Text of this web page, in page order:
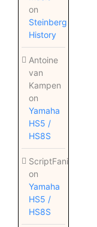
on
Steinberg
History
Antoine
van
Kampen
on
Yamaha
HS5 /
HS8S
ScriptFanix
on
Yamaha
HS5 /
HS8S